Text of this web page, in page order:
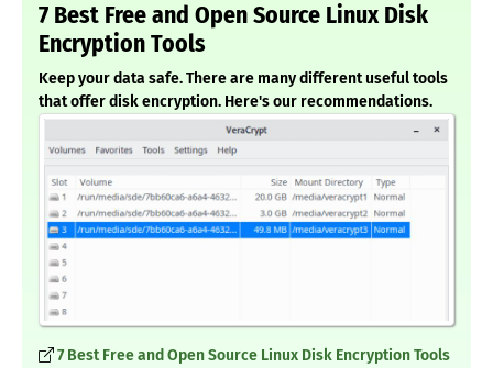
7 Best Free and Open Source Linux Disk
Encryption Tools
Keep your data safe. There are many different useful tools
that offer disk encryption. Here's our recommendations.
7 Best Free and Open Source Linux Disk Encryption Tools